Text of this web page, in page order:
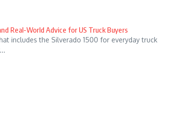
Real-World Advice for US Truck Buyers
includes the Silverado 1500 for everyday truck